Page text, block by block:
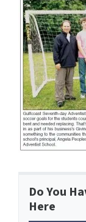
Do You
Here